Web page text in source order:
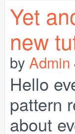
Yet
new
by Admin
Hello
pattern
about